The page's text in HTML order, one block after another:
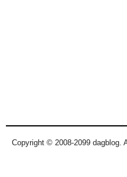
Copyright © 2008-2099 dagblog.